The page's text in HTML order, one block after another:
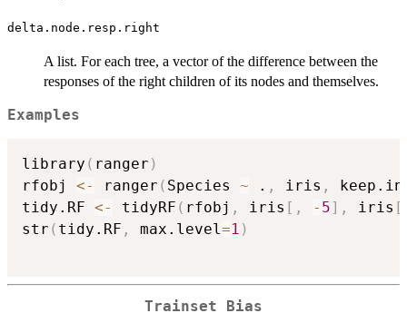
delta.node.resp.right
A list. For each tree, a vector of the difference between the
responses of the right children of its nodes and themselves.
Examples
library ( ranger )
rfobj <- ranger ( Species ~ . , iris ,
tidy.RF <- tidyRF ( rfobj , iris [ , - 5] , iris [
str ( tidy.RF , max.level=1 )
Trainset Bias